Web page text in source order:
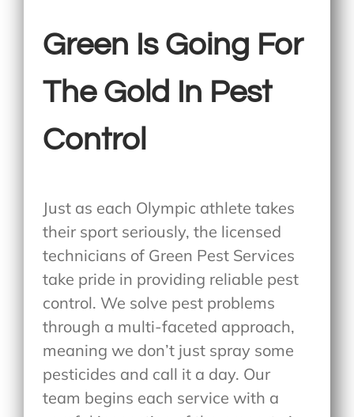
Green Is Going For
The Gold In Pest
Control
Just as each Olympic athlete takes
their sport seriously, the licensed
technicians of Green Pest Services
take pride in providing reliable pest
control. We solve pest problems
through a multi-faceted approach,
meaning we don’t just spray some
pesticides and call it a day. Our
team begins each service with a